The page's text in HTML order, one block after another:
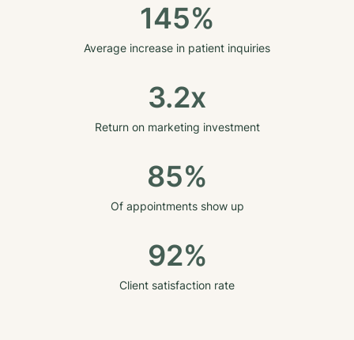
145%
Average increase in patient inquiries
3.2x
Return on marketing investment
85%
Of appointments show up
92%
Client satisfaction rate